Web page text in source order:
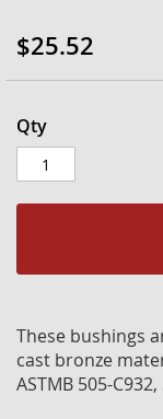
$25.52
Qty
These bushings
cast bronze
ASTMB 505-
gallery